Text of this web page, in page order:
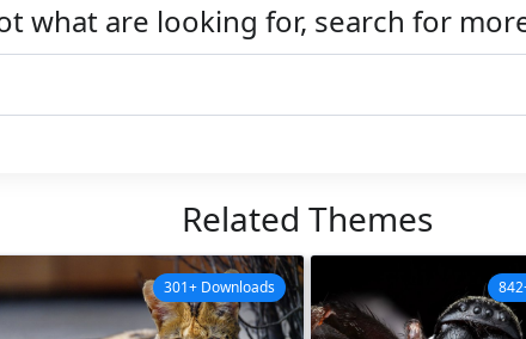
what are looking for, search for
Related Themes
301+ Downloads